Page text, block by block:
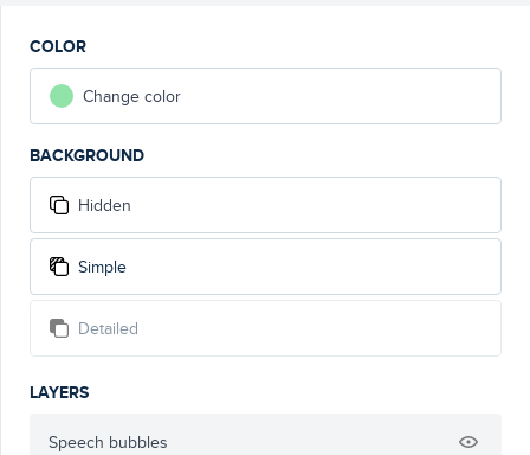
COLOR
Change color
BACKGROUND
Hidden
Simple
Detailed
LAYERS
Speech bubbles